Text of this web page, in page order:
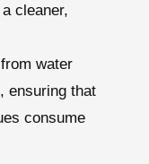
cleaner,
water
ensuring that
consume